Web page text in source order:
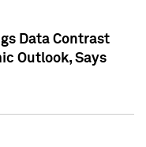
Data Contrast
Outlook, Says